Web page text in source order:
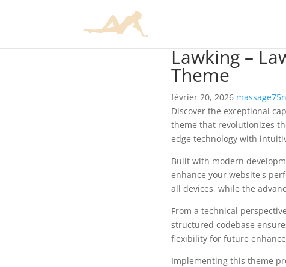
Lawking –
Theme
février 20, 2026
Discover the exceptional
theme that revolutionizes
edge technology with
Built with modern
enhance your website's
all devices, while the
From a technical
structured codebase
flexibility for future
Implementing this theme